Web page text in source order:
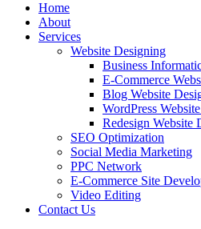
Home
About
Services
Website Designing
Business
E-Commerce
Blog Website
WordPress
Redesign Website
SEO Optimization
Social Media Marketing
PPC Network
E-Commerce Site
Video Editing
Contact Us